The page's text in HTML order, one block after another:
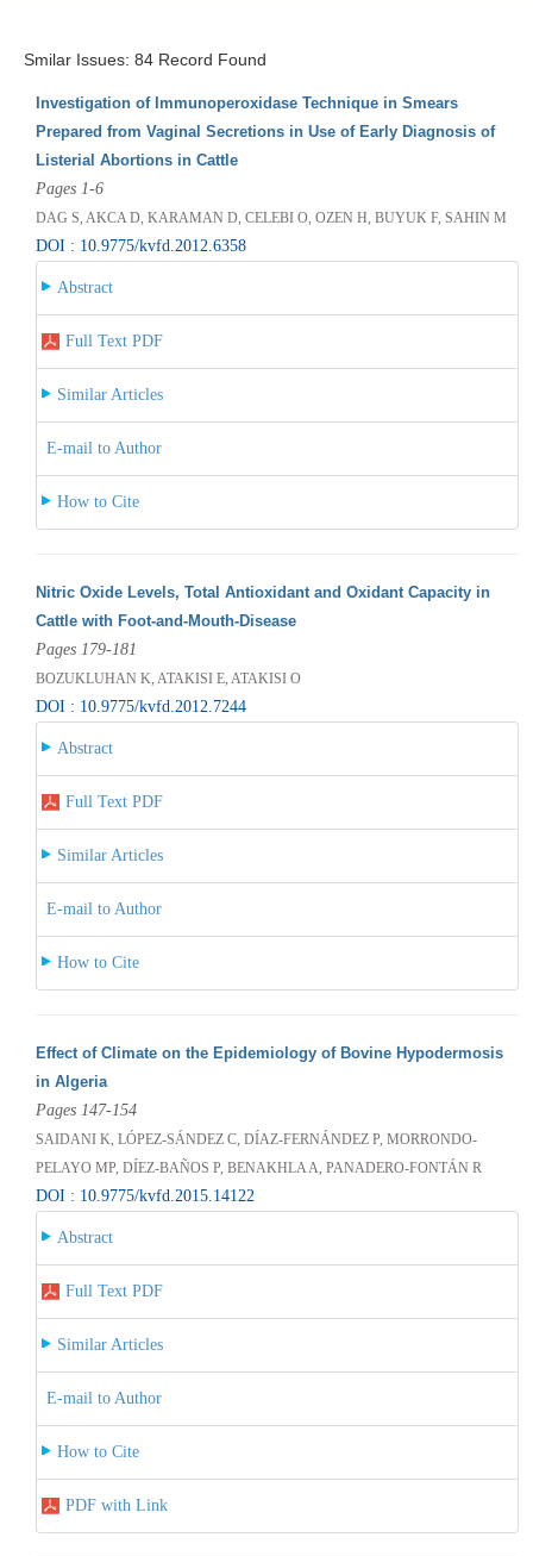
Smilar Issues: 84 Record Found
Investigation of Immunoperoxidase Technique in Smears
Prepared from Vaginal Secretions in Use of Early Diagnosis of
Listerial Abortions in Cattle
Pages 1-6
DAG S, AKCA D, KARAMAN D, CELEBI O, OZEN H, BUYUK F, SAHIN M
DOI : 10.9775/kvfd.2012.6358
Abstract
Full Text PDF
Similar Articles
E-mail to Author
How to Cite
Nitric Oxide Levels, Total Antioxidant and Oxidant Capacity in
Cattle with Foot-and-Mouth-Disease
Pages 179-181
BOZUKLUHAN K, ATAKISI E, ATAKISI O
DOI : 10.9775/kvfd.2012.7244
Abstract
Full Text PDF
Similar Articles
E-mail to Author
How to Cite
Effect of Climate on the Epidemiology of Bovine Hypodermosis
in Algeria
Pages 147-154
SAIDANI K, LÓPEZ-SÁNDEZ C, DÍAZ-FERNÁNDEZ P, MORRONDO-
PELAYO MP, DÍEZ-BAÑOS P, BENAKHLA A, PANADERO-FONTÁN R
DOI : 10.9775/kvfd.2015.14122
Abstract
Full Text PDF
Similar Articles
E-mail to Author
How to Cite
PDF with Link